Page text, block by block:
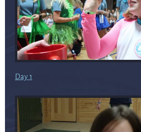
Day 1